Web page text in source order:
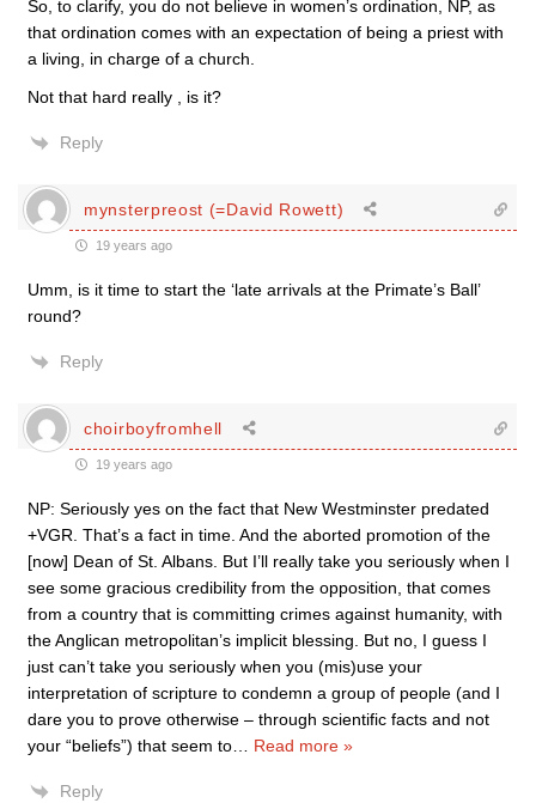
So, to clarify, you do not believe in women’s ordination, NP, as
that ordination comes with an expectation of being a priest with
a living, in charge of a church.
Not that hard really , is it?
Reply
mynsterpreost (=David Rowett)
19 years ago
Umm, is it time to start the ‘late arrivals at the Primate’s Ball’
round?
Reply
choirboyfromhell
19 years ago
NP: Seriously yes on the fact that New Westminster predated
+VGR. That’s a fact in time. And the aborted promotion of the
[now] Dean of St. Albans. But I’ll really take you seriously when I
see some gracious credibility from the opposition, that comes
from a country that is committing crimes against humanity, with
the Anglican metropolitan’s implicit blessing. But no, I guess I
just can’t take you seriously when you (mis)use your
interpretation of scripture to condemn a group of people (and I
dare you to prove otherwise – through scientific facts and not
your “beliefs”) that seem to
Read more »
Reply